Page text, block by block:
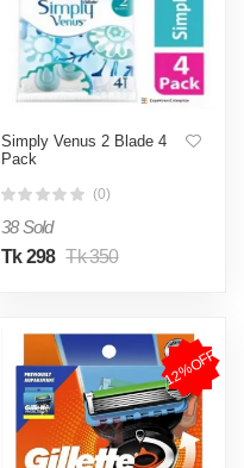
Simply Venus 2 Blade 4
Pack
(0)
38 Sold
Tk 298 Tk 350
12%OFF